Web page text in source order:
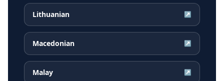
Lithuanian ↗
Macedonian ↗
Malay ↗